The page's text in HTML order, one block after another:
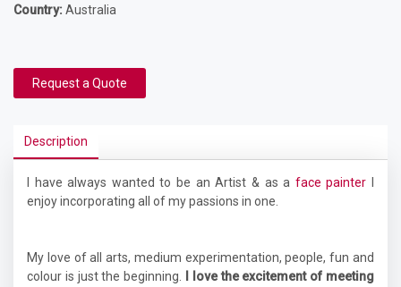
Country:Australia
Request a Quote
Description
I have always wanted to be an Artist & as a face painter
enjoy incorporating all of my passions in one.
My love of all arts, medium experimentation, people, fun and
colour is just the beginning.
I love the excitement of meeting